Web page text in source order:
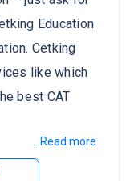
Education
Cetking
like which
best CAT
...Read more